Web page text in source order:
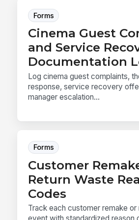
Forms
Cinema Guest
and Service
Documentation
Log cinema guest complaints,
response, service recovery
manager escalation...
Forms
Customer
Return Waste
Codes
Track each customer remake or